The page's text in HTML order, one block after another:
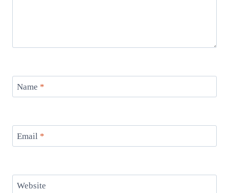
Name *
Email *
Website